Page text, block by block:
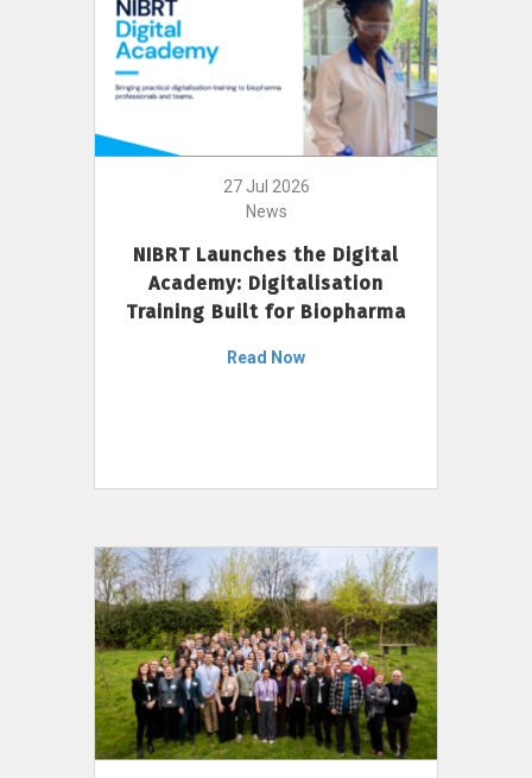
27 Jul 2026
News
NIBRT Launches the Digital
Academy: Digitalisation
Training Built for Biopharma
Read Now